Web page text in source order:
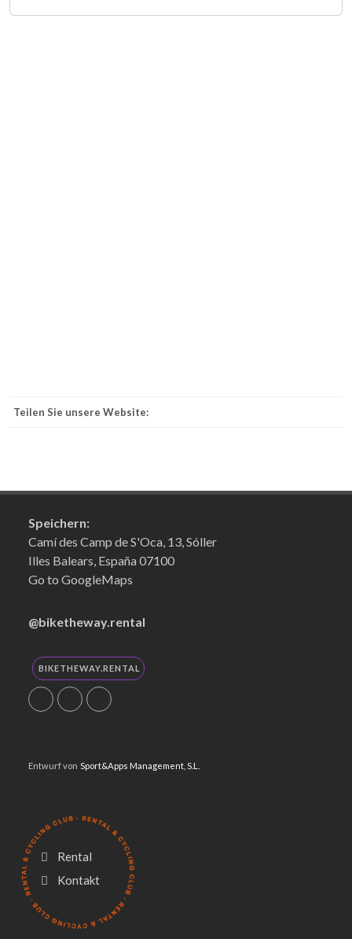
Utilizamos cookies propias y de
terceros para mejorar nuestros
servicios y mostrarte publicidad
relacionada con tus preferencias
Teilen Sie unsere Website:
Speichern:
Camí des Camp de S'Oca, 13, Sóller
Illes Balears, España 07100
Go to GoogleMaps
@biketheway.rental
BIKETHEWAY.RENTAL
Entwurf von Sport&Apps Management, S.L.
Rental
Kontakt